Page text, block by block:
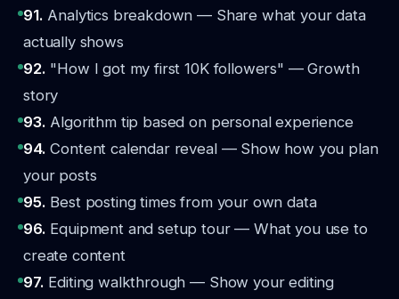
91. Analytics breakdown — Share what your data
actually shows
92. "How I got my first 10K followers" — Growth
story
93. Algorithm tip based on personal experience
94. Content calendar reveal — Show how you plan
your posts
95. Best posting times from your own data
96. Equipment and setup tour — What you use to
create content
97. Editing walkthrough — Show your editing